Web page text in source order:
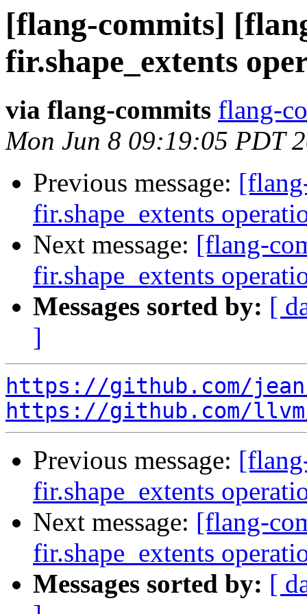
[flang-commits]
fir.shape_extents
via flang-commits flang-
Mon Jun 8 09:19:05 PDT
Previous message:
fir.shape_extents
Next message: [flang-
fir.shape_extents
Messages sorted by: [
]
https://github.com/
https://github.com/
Previous message:
fir.shape_extents
Next message: [flang-
fir.shape_extents
Messages sorted by: [